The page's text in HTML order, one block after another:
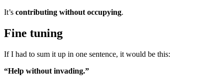
It’s contributing without occupying.
Fine tuning
If I had to sum it up in one sentence, it would be this:
“Help without invading.”